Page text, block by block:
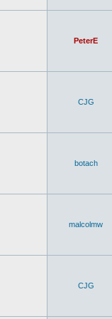
PeterE
CJG
botach
malcolmw
CJG